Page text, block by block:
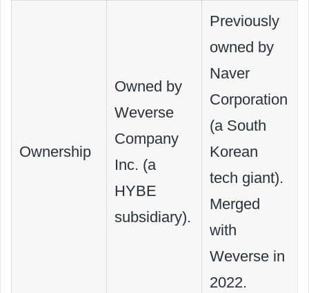
Ownership
Owned by
Weverse
Company
Inc. (a
HYBE
subsidiary).
Previously
owned by
Naver
Corporation
(a South
Korean
tech giant).
Merged
with
Weverse in
2022.